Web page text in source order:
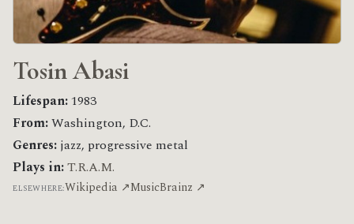
Tosin Abasi
Lifespan:1983
From:Washington, D.C.
Genres: jazz, progressive metal
Plays in:T.R.A.M.
ELSEWHERE:Wikipedia ↗MusicBrainz ↗